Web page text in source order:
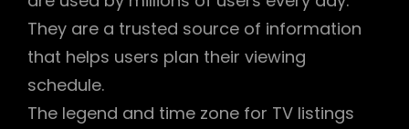
They are a trusted source of information
that helps users plan their viewing
schedule.
The legend and time zone for TV listings